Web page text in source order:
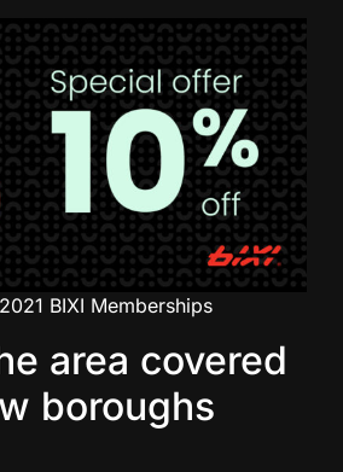
BIXI Memberships
area covered
boroughs